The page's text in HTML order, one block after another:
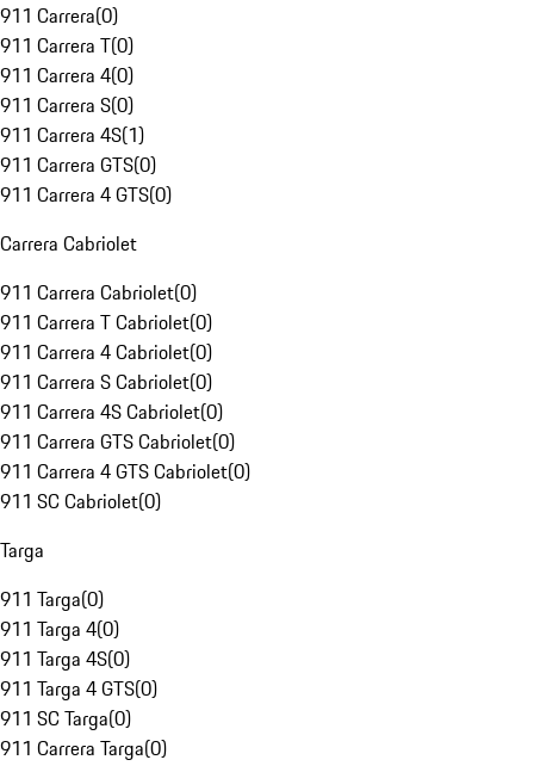
911 Carrera(0)
911 Carrera T(0)
911 Carrera 4(0)
911 Carrera S(0)
911 Carrera 4S(1)
911 Carrera GTS(0)
911 Carrera 4 GTS(0)
Carrera Cabriolet
911 Carrera Cabriolet(0)
911 Carrera T Cabriolet(0)
911 Carrera 4 Cabriolet(0)
911 Carrera S Cabriolet(0)
911 Carrera 4S Cabriolet(0)
911 Carrera GTS Cabriolet(0)
911 Carrera 4 GTS Cabriolet(0)
911 SC Cabriolet(0)
Targa
911 Targa(0)
911 Targa 4(0)
911 Targa 4S(0)
911 Targa 4 GTS(0)
911 SC Targa(0)
911 Carrera Targa(0)